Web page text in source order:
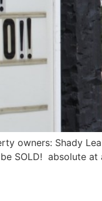
owners: Shady
SOLD! absolute